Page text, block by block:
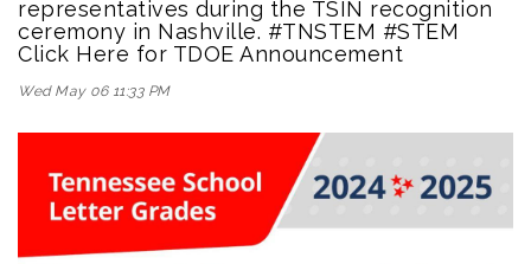
representatives during the TSIN recognition
ceremony in Nashville. #TNSTEM #STEM
Click Here for TDOE Announcement
Wed May 06 11:33 PM